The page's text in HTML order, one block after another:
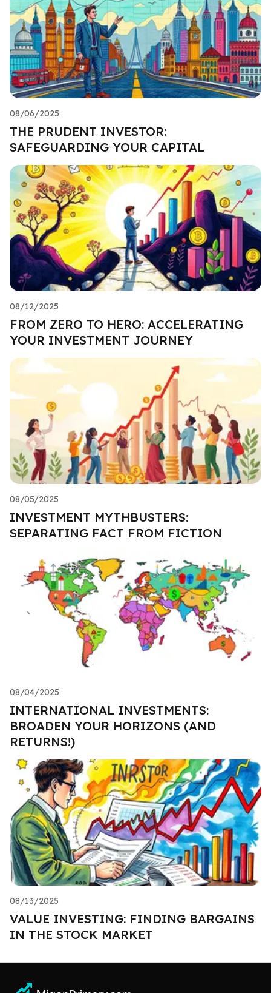
08/06/2025
THE PRUDENT INVESTOR:
SAFEGUARDING YOUR CAPITAL
08/12/2025
FROM ZERO TO HERO: ACCELERATING
YOUR INVESTMENT JOURNEY
08/05/2025
INVESTMENT MYTHBUSTERS:
SEPARATING FACT FROM FICTION
08/04/2025
INTERNATIONAL INVESTMENTS:
BROADEN YOUR HORIZONS (AND
RETURNS!)
08/13/2025
VALUE INVESTING: FINDING BARGAINS
IN THE STOCK MARKET